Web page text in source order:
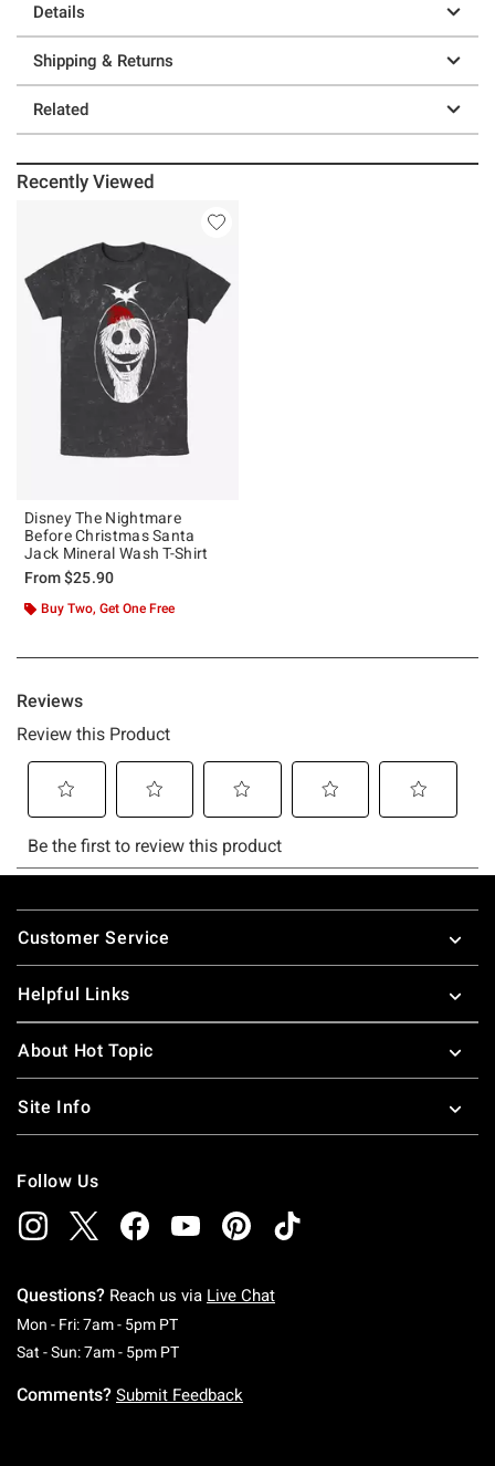
Details
Shipping & Returns
Related
Recently Viewed
Disney The Nightmare
Before Christmas Santa
Jack Mineral Wash T-Shirt
From$25.90
Buy Two, Get One Free
Footer
Customer Service
Helpful Links
About Hot Topic
Site Info
Follow Us
Questions? Reach us via Live Chat
Mon - Fri: 7am - 5pm PTMonday To Friday: 7 AM To 5 PM Pacific Time
Sat - Sun: 7am - 5pm PTSaturday To Sunday: 7 AM To 5 PM Pacific
Comments? Submit Feedback